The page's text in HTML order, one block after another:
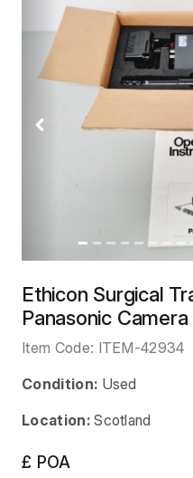
Previous
Ethicon Surgical
Panasonic
Item Code: ITEM-42934
Condition: Used
Location: Scotland
£ POA